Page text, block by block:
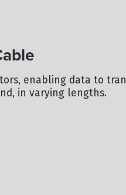
enabling data to
in varying lengths.